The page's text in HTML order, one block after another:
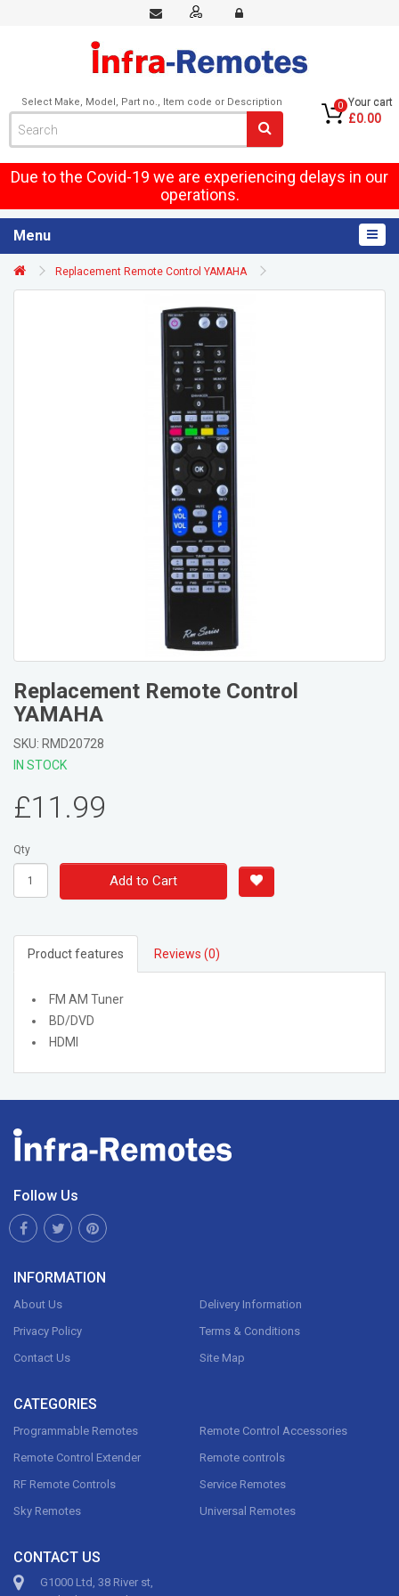
Select Make, Model, Part no., Item code or Description 0 Your cart
£0.00
Due to the Covid-19 we are experiencing delays in our
operations.
Menu
Replacement Remote Control YAMAHA
Replacement Remote Control
YAMAHA
SKU: RMD20728
IN STOCK
£11.99
Qty
Add to Cart
Product features Reviews (0)
FM AM Tuner
BD/DVD
HDMI
Follow Us
INFORMATION
About Us
Delivery Information
Privacy Policy
Terms & Conditions
Contact Us
Site Map
CATEGORIES
Programmable Remotes
Remote Control Accessories
Remote Control Extender
Remote controls
RF Remote Controls
Service Remotes
Sky Remotes
Universal Remotes
CONTACT US
G1000 Ltd, 38 River st,